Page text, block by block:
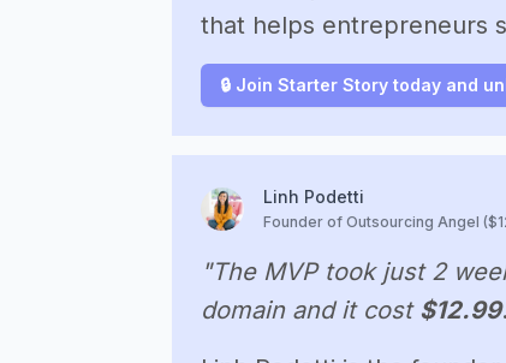
that helps entrepreneurs
🔒 Join Starter Story today and
Linh Podetti
Founder of Outsourcing Angel
"The MVP took just 2
domain and it cost $12.99.